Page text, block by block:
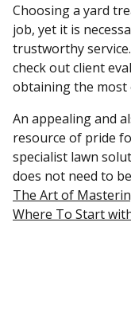
Choosing a yard
job, yet it is
trustworthy
check out client
obtaining the most
An appealing and
resource of pride
specialist lawn
does not need to
The Art of
Where To Start